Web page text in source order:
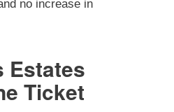
no increase in
Estates
Ticket